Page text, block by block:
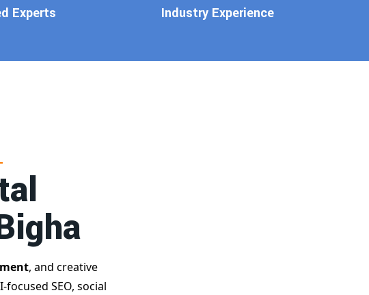
deliver measurable growth
first page rankings. Our
Experts Industry Experience
, and creative
SEO, social